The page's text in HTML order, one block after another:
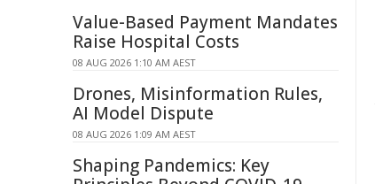
Value-Based Payment Mandates
Raise Hospital Costs
08 AUG 2026 1:10 AM AEST
Drones, Misinformation Rules,
AI Model Dispute
08 AUG 2026 1:09 AM AEST
Shaping Pandemics: Key